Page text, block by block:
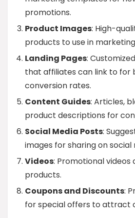
promotions.
Product Images: High-
products to use in
Landing Pages:
that affiliates can link to for
conversion rates.
Content Guides: Articles,
product descriptions for
Social Media Posts:
images for sharing on
Videos: Promotional
products.
Coupons and Discounts:
for special offers to attract